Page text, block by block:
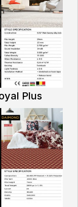
Plus